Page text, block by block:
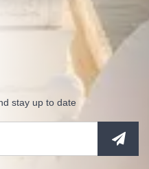
stay up to date